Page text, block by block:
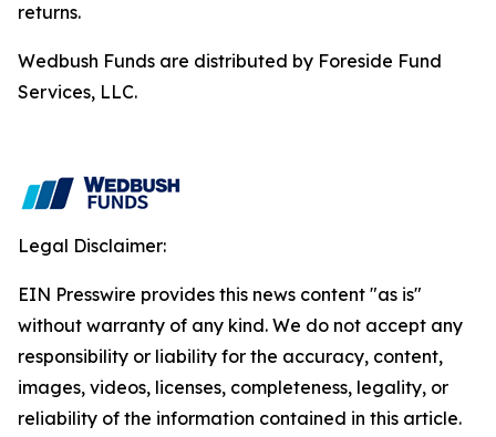
returns.
Wedbush Funds are distributed by Foreside Fund
Services, LLC.
Legal Disclaimer:
EIN Presswire provides this news content "as is"
without warranty of any kind. We do not accept any
responsibility or liability for the accuracy, content,
images, videos, licenses, completeness, legality, or
reliability of the information contained in this article.